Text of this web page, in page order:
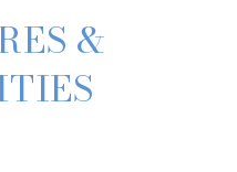
&